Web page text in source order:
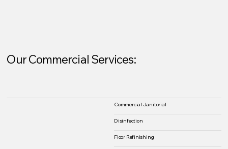
Our Commercial Services:
Commercial Janitorial
Disinfection
Floor Refinishing